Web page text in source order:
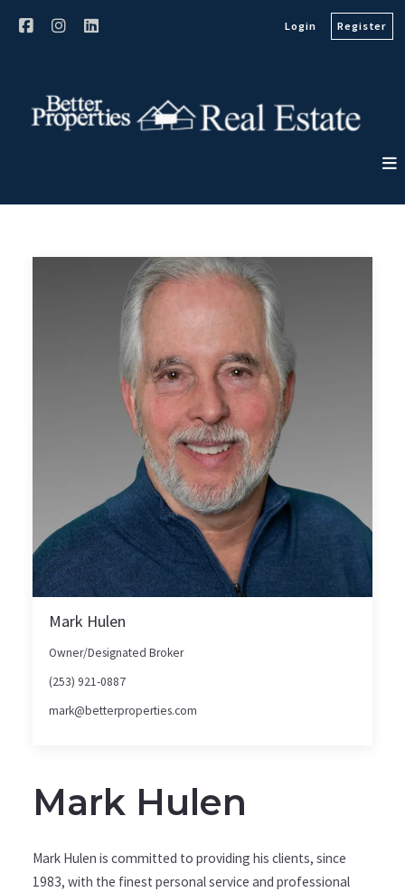
Login Register
Mark Hulen
Owner/Designated Broker
(253) 921-0887
mark@betterproperties.com
Mark Hulen
Mark Hulen is committed to providing his clients, since
1983, with the finest personal service and professional